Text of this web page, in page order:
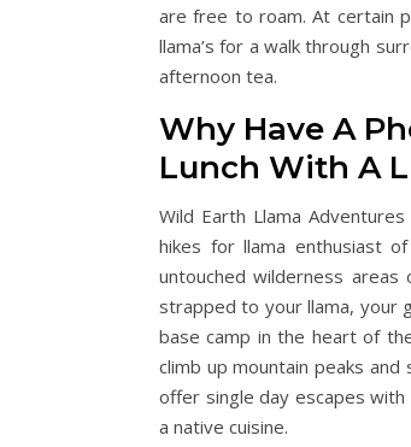
are free to roam. At certain
llama’s for a walk through
afternoon tea.
Why Have A
Lunch With A
Wild Earth Llama
hikes for llama enthusiast
untouched wilderness areas
strapped to your llama, your
base camp in the heart of
climb up mountain peaks
offer single day escapes
a native cuisine.